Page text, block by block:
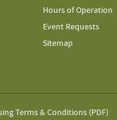
Hours of Operation
Event Requests
Sitemap
Terms & Conditions (PDF)